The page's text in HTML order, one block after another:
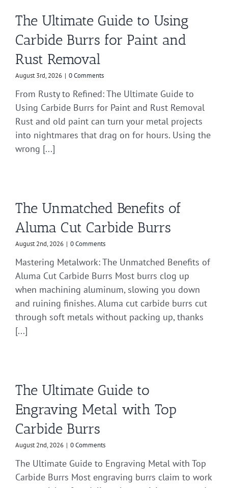
The Ultimate Guide to Using
Carbide Burrs for Paint and
Rust Removal
August 3rd, 2026 | 0 Comments
From Rusty to Refined: The Ultimate Guide to
Using Carbide Burrs for Paint and Rust Removal
Rust and old paint can turn your metal projects
into nightmares that drag on for hours. Using the
wrong [...]
The Unmatched Benefits of
Aluma Cut Carbide Burrs
August 2nd, 2026 | 0 Comments
Mastering Metalwork: The Unmatched Benefits of
Aluma Cut Carbide Burrs Most burrs clog up
when machining aluminum, slowing you down
and ruining finishes. Aluma cut carbide burrs cut
through soft metals without packing up, thanks
[...]
The Ultimate Guide to
Engraving Metal with Top
Carbide Burrs
August 2nd, 2026 | 0 Comments
The Ultimate Guide to Engraving Metal with Top
Carbide Burrs Most engraving burrs claim to work